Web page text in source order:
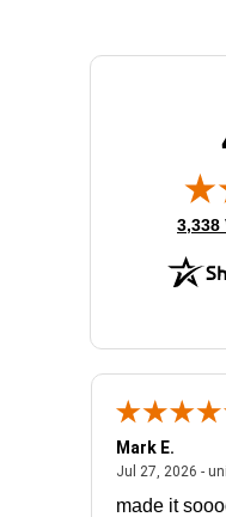
3,338
July 31, 2026 - North
Mark E.
Jul 27, 2026 -
made it